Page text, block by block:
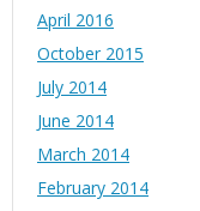
April 2016
October 2015
July 2014
June 2014
March 2014
February 2014